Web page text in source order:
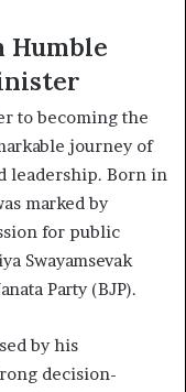
Humble
to becoming the
journey of
leadership. Born in
marked by
for public
Swayamsevak
Party (BJP).
by his
decision-